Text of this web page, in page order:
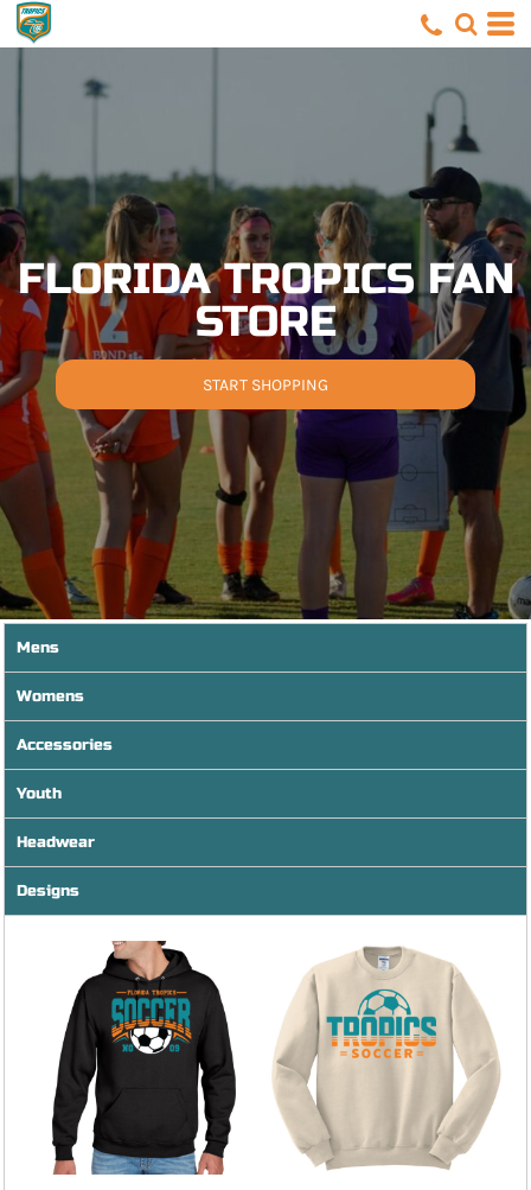
FLORIDA TROPICS FAN
STORE
START SHOPPING
Mens
Womens
Accessories
Youth
Headwear
Designs